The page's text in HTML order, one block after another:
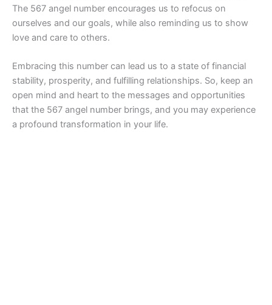
The 567 angel number encourages us to refocus on
ourselves and our goals, while also reminding us to show
love and care to others.
Embracing this number can lead us to a state of financial
stability, prosperity, and fulfilling relationships. So, keep an
open mind and heart to the messages and opportunities
that the 567 angel number brings, and you may experience
a profound transformation in your life.